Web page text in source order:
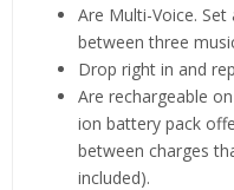
Are Multi-Voice.
between three
Drop right in and
Are rechargeable
ion battery pack
between charges
included).